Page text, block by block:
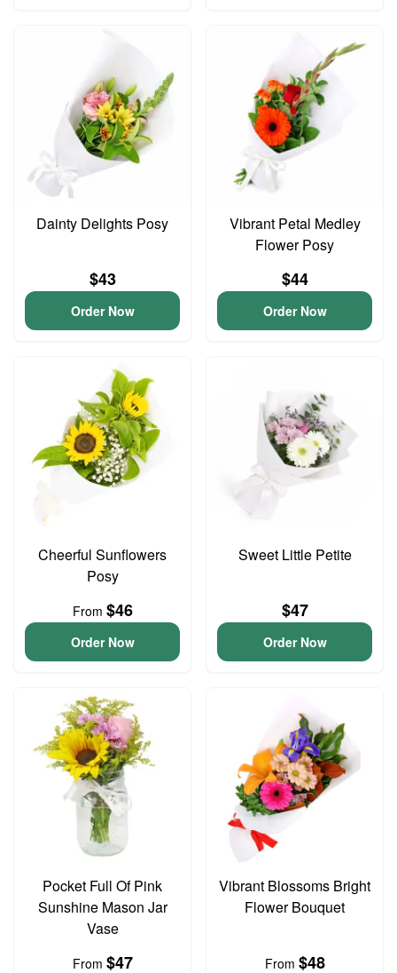
Dainty Delights Posy
$43
Order Now
Vibrant Petal Medley
Flower Posy
$44
Order Now
Cheerful Sunflowers
Posy
From $46
Order Now
Sweet Little Petite
$47
Order Now
Pocket Full Of Pink
Sunshine Mason Jar
Vase
From $47
Vibrant Blossoms Bright
Flower Bouquet
From $48